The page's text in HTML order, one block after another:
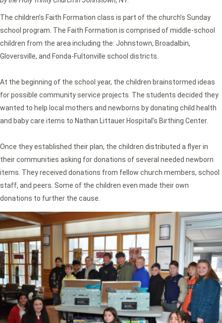
The children’s Faith Formation class is part of the church’s Sunday
school program. The Faith Formation is comprised of middle-school
children from the area including the: Johnstown, Broadalbin,
Gloversville, and Fonda-Fultonville school districts.
At the beginning of the school year, the children brainstormed ideas
for possible community service projects. The students decided they
wanted to help local mothers and newborns by donating child health
and baby care items to Nathan Littauer Hospital’s Birthing Center.
Once they established their plan, the children distributed a flyer in
their communities asking for donations of several needed newborn
items. They received donations from fellow church members, school
staff, and peers. Some of the children even made their own
donations to further the cause.